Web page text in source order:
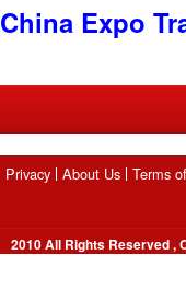
China Expo
Privacy About Us Terms
2010 All Rights Reserved ,